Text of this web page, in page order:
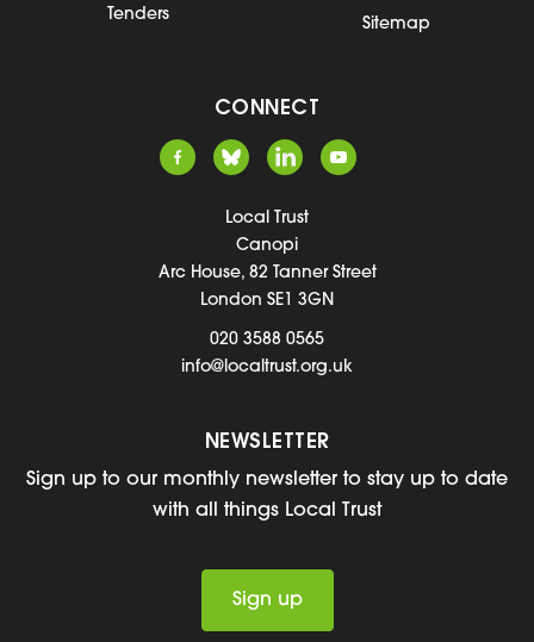
Tenders
Sitemap
CONNECT
Local Trust
Canopi
Arc House, 82 Tanner Street
London SE1 3GN
020 3588 0565
info@localtrust.org.uk
NEWSLETTER
Sign up to our monthly newsletter to stay up to date
with all things Local Trust
Sign up